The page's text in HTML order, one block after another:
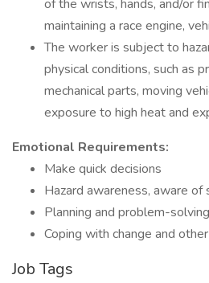
of the wrists, hands, and/or
maintaining a race engine,
The worker is subject to
physical conditions, such as
mechanical parts, moving
exposure to high heat and
Emotional Requirements:
Make quick decisions
Hazard awareness, aware of
Planning and problem-solving
Coping with change and
Job Tags